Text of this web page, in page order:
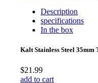
Description
specifications
In the box
Kalt Stainless Steel
$21.99
add to cart